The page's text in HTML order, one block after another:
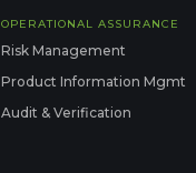
OPERATIONAL ASSURANCE
Risk Management
Product Information Mgmt
Audit & Verification